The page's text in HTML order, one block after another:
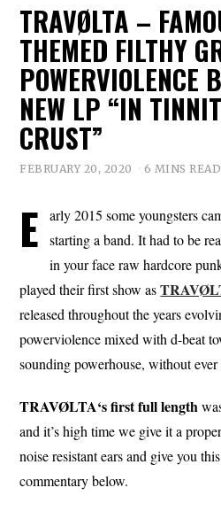
TRAVØLTA –
THEMED FILTHY
POWERVIOLENCE
NEW LP “IN
CRUST”
FEBRUARY 20, 2020 6 MINS READ
E
arly 2015 some youngsters
starting a band. It had to be
in your face raw hardcore
played their first show as
released throughout the years
powerviolence mixed with d-beat
sounding powerhouse, without
TRAVØLTA‘s first full length
and it’s high time we give it a
noise resistant ears and give you
commentary below.